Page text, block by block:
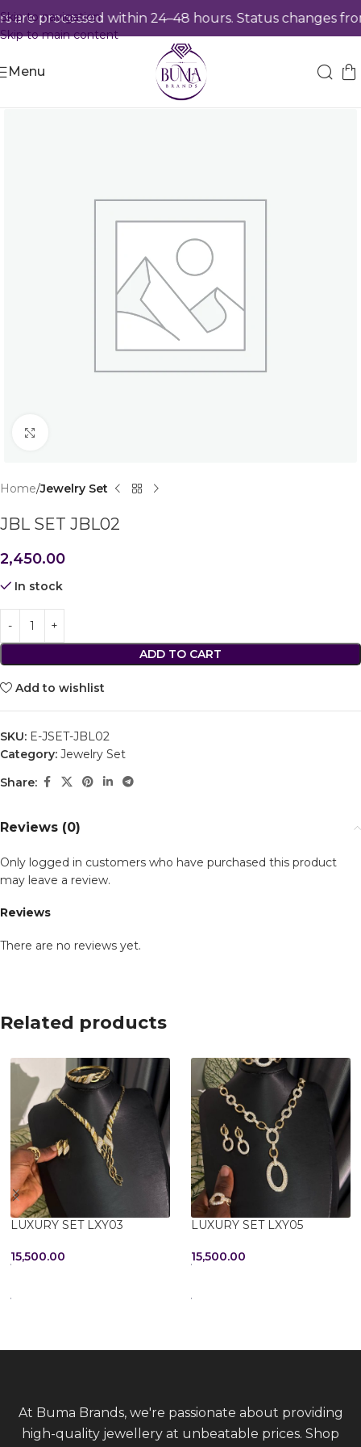
processed within 24–48 hours. Status changes from
Skip to navigation
Skip to main content
Menu
Home Jewelry Set
JBL SET JBL02
2,450.00
In stock
ADD TO CART
Add to wishlist
SKU: E-JSET-JBL02
Category: Jewelry Set
Share:
Reviews (0)
Reviews
There are no reviews yet.
Only logged in customers who have purchased this product
may leave a review.
Related products
LUXURY SET LXY03
15,500.00
LUXURY SET LXY05
15,500.00
At Buma Brands, we're passionate about providing
high-quality jewellery at unbeatable prices. Shop